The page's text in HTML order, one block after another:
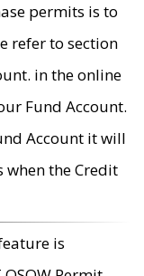
permits is to
refer to section
in the online
Fund Account.
Account it will
when the Credit
is